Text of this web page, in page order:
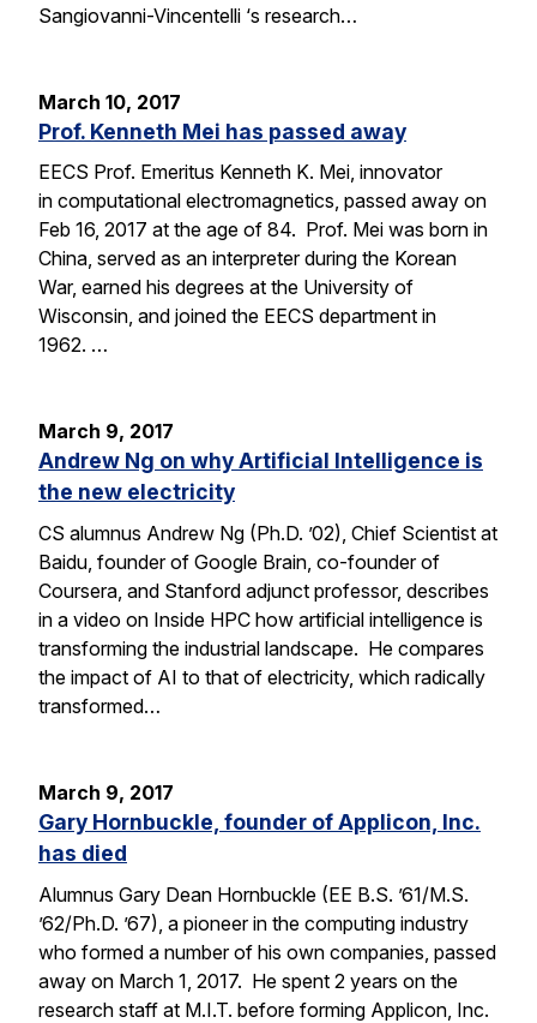
Sangiovanni-Vincentelli ‘s research…
March 10, 2017
Prof. Kenneth Mei has passed away
EECS Prof. Emeritus Kenneth K. Mei, innovator
in computational electromagnetics, passed away on
Feb 16, 2017 at the age of 84. Prof. Mei was born in
China, served as an interpreter during the Korean
War, earned his degrees at the University of
Wisconsin, and joined the EECS department in
1962. …
March 9, 2017
Andrew Ng on why Artificial Intelligence is
the new electricity
CS alumnus Andrew Ng (Ph.D. ’02), Chief Scientist at
Baidu, founder of Google Brain, co-founder of
Coursera, and Stanford adjunct professor, describes
in a video on Inside HPC how artificial intelligence is
transforming the industrial landscape. He compares
the impact of AI to that of electricity, which radically
transformed…
March 9, 2017
Gary Hornbuckle, founder of Applicon, Inc.
has died
Alumnus Gary Dean Hornbuckle (EE B.S. ’61/M.S.
’62/Ph.D. ’67), a pioneer in the computing industry
who formed a number of his own companies, passed
away on March 1, 2017. He spent 2 years on the
research staff at M.I.T. before forming Applicon, Inc.